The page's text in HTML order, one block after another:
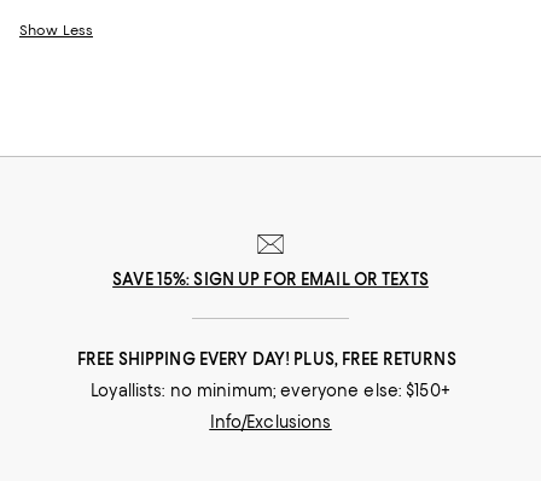
Show Less
SAVE 15%: SIGN UP FOR EMAIL OR TEXTS
FREE SHIPPING EVERY DAY! PLUS, FREE RETURNS
Loyallists: no minimum; everyone else: $150+
Info/Exclusions